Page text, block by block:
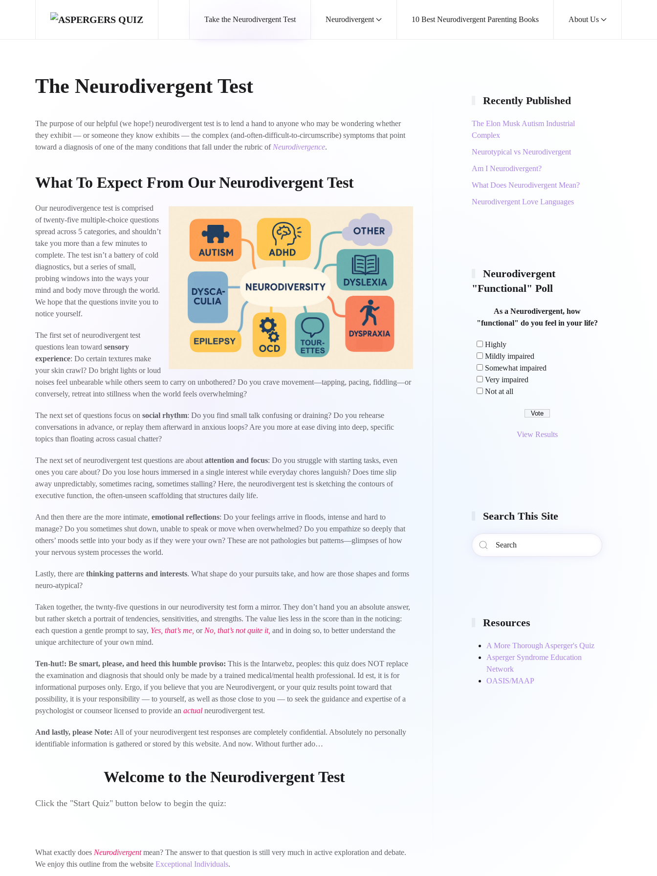
Skip to main content Take the Neurodivergent Test Neurodivergent 10 Best Neurodivergent Parenting Books About Us
The Neurodivergent Test
The purpose of our helpful (we hope!) neurodivergent test is to lend a hand to anyone who may be wondering whether
they exhibit — or someone they know exhibits — the complex (and-often-difficult-to-circumscribe) symptoms that point
toward a diagnosis of one of the many conditions that fall under the rubric of Neurodivergence.
What To Expect From OurNeurodivergent Test
Our neurodivergence test is comprised
of twenty-five multiple-choice questions
spread across 5 categories, and shouldn’t
take you more than a few minutes to
complete. The test isn’t a battery of cold
diagnostics, but a series of small,
probing windows into the ways your
mind and body move through the world.
We hope that the questions invite you to
notice yourself.
The first set of neurodivergent test
questions lean toward sensory
experience: Do certain textures make
your skin crawl? Do bright lights or loud
noises feel unbearable while others seem to carry on unbothered? Do you crave movement—tapping, pacing, fiddling—or
conversely, retreat into stillness when the world feels overwhelming?
The next set of questions focus on social rhythm: Do you find small talk confusing or draining? Do you rehearse
conversations in advance, or replay them afterward in anxious loops? Are you more at ease diving into deep, specific
topics than floating across casual chatter?
The next set of neurodivergent test questions are about attention and focus: Do you struggle with starting tasks, even
ones you care about? Do you lose hours immersed in a single interest while everyday chores languish? Does time slip
away unpredictably, sometimes racing, sometimes stalling? Here, the neurodivergent test is sketching the contours of
executive function, the often-unseen scaffolding that structures daily life.
And then there are the more intimate, emotional reflections: Do your feelings arrive in floods, intense and hard to
manage? Do you sometimes shut down, unable to speak or move when overwhelmed? Do you empathize so deeply that
others’ moods settle into your body as if they were your own? These are not pathologies but patterns—glimpses of how
your nervous system processes the world.
Lastly, there are thinking patterns and interests. What shape do your pursuits take, and how are those shapes and forms
neuro-atypical?
Taken together, the twnty-five questions in our neurodiversity test form a mirror. They don’t hand you an absolute answer,
but rather sketch a portrait of tendencies, sensitivities, and strengths. The value lies less in the score than in the noticing:
each question a gentle prompt to say, Yes, that’s me, or No, that’s not quite it, and in doing so, to better understand the
unique architecture of your own mind.
Ten-hut!: Be smart, please, and heed this humble proviso: This is the Intarwebz, peoples: this quiz does NOT replace
the examination and diagnosis that should only be made by a trained medical/mental health professional. Id est, it is for
informational purposes only. Ergo, if you believe that you are Neurodivergent, or your quiz results point toward that
possibility, it is your responsibility — to yourself, as well as those close to you — to seek the guidance and expertise of a
psychologist or counseor licensed to provide an actual neurodivergent test.
And lastly, please Note: All of your neurodivergent test responses are completely confidential. Absolutely no personally
identifiable information is gathered or stored by this website. And now. Without further ado…
Welcome to the Neurodivergent Test
Click the "Start Quiz" button below to begin the quiz:
What exactly does Neurodivergentmean? The answer to that question is still very much in active exploration and debate.
We enjoy this outline from the website Exceptional Individuals.
Recently Published
The Elon Musk Autism Industrial
Complex
Neurotypical vs Neurodivergent
Am I Neurodivergent?
What Does Neurodivergent Mean?
Neurodivergent Love Languages
Neurodivergent
"Functional" Poll
As a Neurodivergent, how
"functional" do you feel in your life?
Highly
Mildly impaired
Somewhat impaired
Very impaired
Not at all
View Results
Search This Site
Resources
A More Thorough Asperger's Quiz
Asperger Syndrome Education
Network
OASIS/MAAP